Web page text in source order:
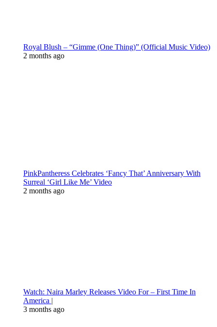
Royal Blush – “Gimme (One Thing)” (Official Music Video)
2 months ago
PinkPantheress Celebrates ‘Fancy That’ Anniversary With
Surreal ‘Girl Like Me’ Video
2 months ago
Watch: Naira Marley Releases Video For – First Time In
America |
3 months ago